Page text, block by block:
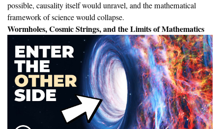
possible, causality itself would unravel, and the mathematical
framework of science would collapse.
Wormholes, Cosmic Strings, and the Limits of Mathematics